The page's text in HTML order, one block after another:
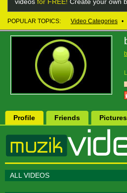
POPULAR TOPICS: Video Categories •
Profile Friends Pictures
ALL VIDEOS